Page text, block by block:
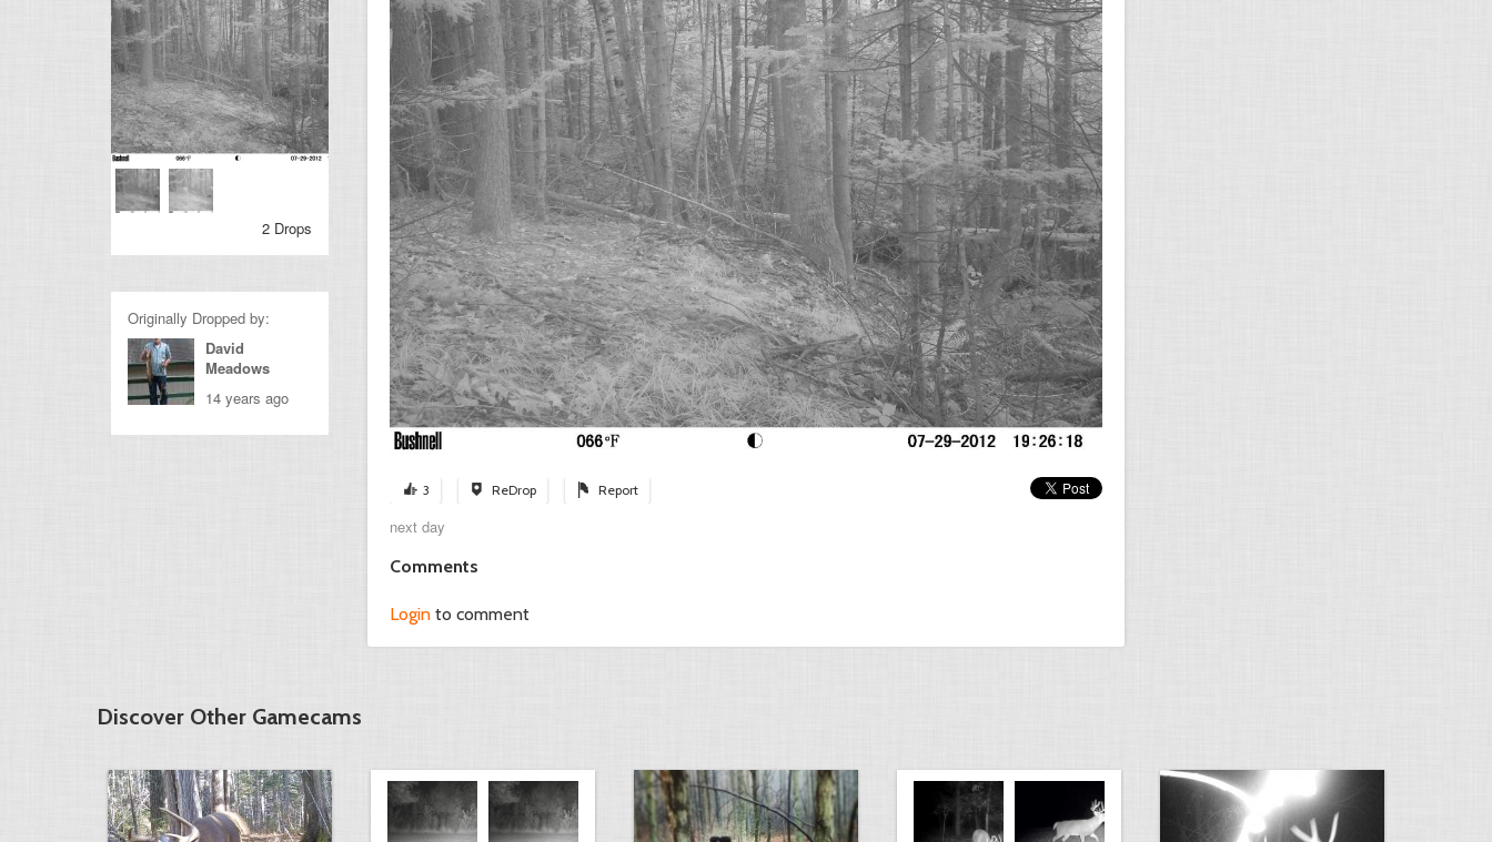
3 ReDrop Report
next day
Comments
Login to comment
2 Drops
Originally Dropped by:
David
Meadows
14 years ago
Discover Other Gamecams